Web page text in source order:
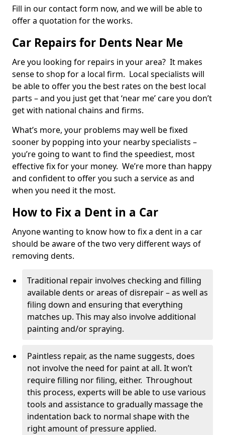
Fill in our contact form now, and we will be able to
offer a quotation for the works.
Car Repairs for Dents Near Me
Are you looking for repairs in your area? It makes
sense to shop for a local firm. Local specialists will
be able to offer you the best rates on the best local
parts – and you just get that ‘near me’ care you don’t
get with national chains and firms.
What’s more, your problems may well be fixed
sooner by popping into your nearby specialists –
you’re going to want to find the speediest, most
effective fix for your money. We’re more than happy
and confident to offer you such a service as and
when you need it the most.
How to Fix a Dent in a Car
Anyone wanting to know how to fix a dent in a car
should be aware of the two very different ways of
removing dents.
Traditional repair involves checking and filling
available dents or areas of disrepair – as well as
filing down and ensuring that everything
matches up. This may also involve additional
painting and/or spraying.
Paintless repair, as the name suggests, does
not involve the need for paint at all. It won’t
require filling nor filing, either. Throughout
this process, experts will be able to use various
tools and assistance to gradually massage the
indentation back to normal shape with the
right amount of pressure applied.